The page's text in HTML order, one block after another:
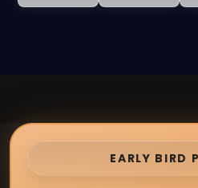
EARLY BIRD